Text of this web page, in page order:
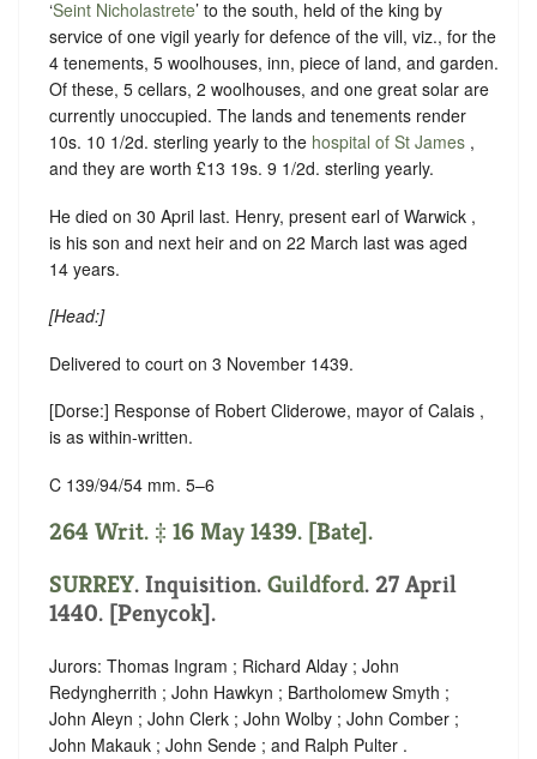
‘Seint Nicholastrete’ to the south, held of the king by
service of one vigil yearly for defence of the vill, viz., for the
4 tenements, 5 woolhouses, inn, piece of land, and garden.
Of these, 5 cellars, 2 woolhouses, and one great solar are
currently unoccupied. The lands and tenements render
10s. 10 1/2d. sterling yearly to the hospital of St James ,
and they are worth £13 19s. 9 1/2d. sterling yearly.
He died on 30 April last. Henry, present earl of Warwick ,
is his son and next heir and on 22 March last was aged
14 years.
[Head:]
Delivered to court on 3 November 1439.
[Dorse:] Response of Robert Cliderowe, mayor of Calais ,
is as within-written.
C 139/94/54 mm. 5–6
264 Writ. ‡ 16 May 1439. [Bate].
SURREY. Inquisition. Guildford. 27 April
1440. [Penycok].
Jurors: Thomas Ingram ; Richard Alday ; John
Redyngherrith ; John Hawkyn ; Bartholomew Smyth ;
John Aleyn ; John Clerk ; John Wolby ; John Comber ;
John Makauk ; John Sende ; and Ralph Pulter .